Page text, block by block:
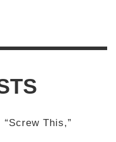
This,”